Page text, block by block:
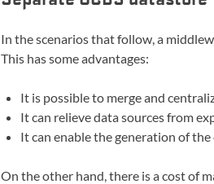
In the scenarios that follow, a
This has some advantages:
It is possible to merge and
It can relieve data sources from
It can enable the generation of
On the other hand, there is a cost of